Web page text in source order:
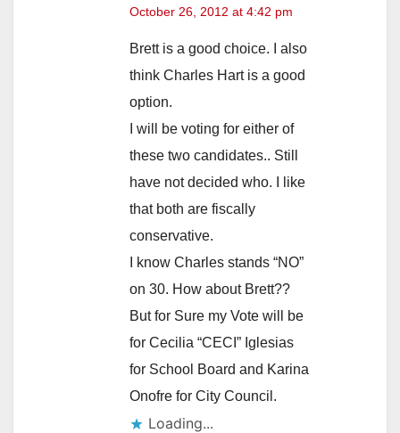
October 26, 2012 at 4:42 pm
Brett is a good choice. I also
think Charles Hart is a good
option.
I will be voting for either of
these two candidates.. Still
have not decided who. I like
that both are fiscally
conservative.
I know Charles stands “NO”
on 30. How about Brett??
But for Sure my Vote will be
for Cecilia “CECI” Iglesias
for School Board and Karina
Onofre for City Council.
Loading...